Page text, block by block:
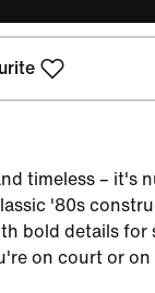
timeless – it's
'80s
bold details for
on court or on